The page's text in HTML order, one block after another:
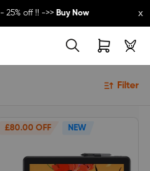
- 25% off !! ->> Buy Now x
Filter
£80.00 OFF NEW